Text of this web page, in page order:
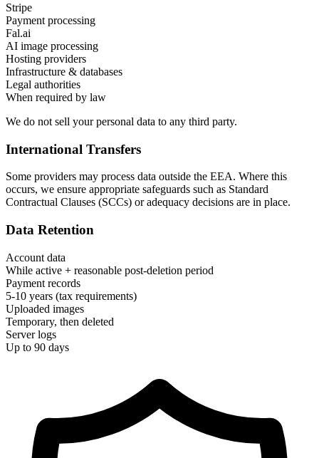
Stripe
Payment processing
Fal.ai
AI image processing
Hosting providers
Infrastructure & databases
Legal authorities
When required by law
We do not sell your personal data to any third party.
International Transfers
Some providers may process data outside the EEA. Where this
occurs, we ensure appropriate safeguards such as Standard
Contractual Clauses (SCCs) or adequacy decisions are in place.
Data Retention
Account data
While active + reasonable post-deletion period
Payment records
5-10 years (tax requirements)
Uploaded images
Temporary, then deleted
Server logs
Up to 90 days